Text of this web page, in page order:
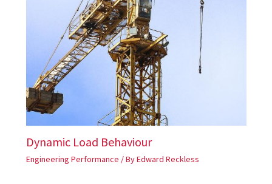
Dynamic Load Behaviour
Engineering Performance / ByEdward Reckless